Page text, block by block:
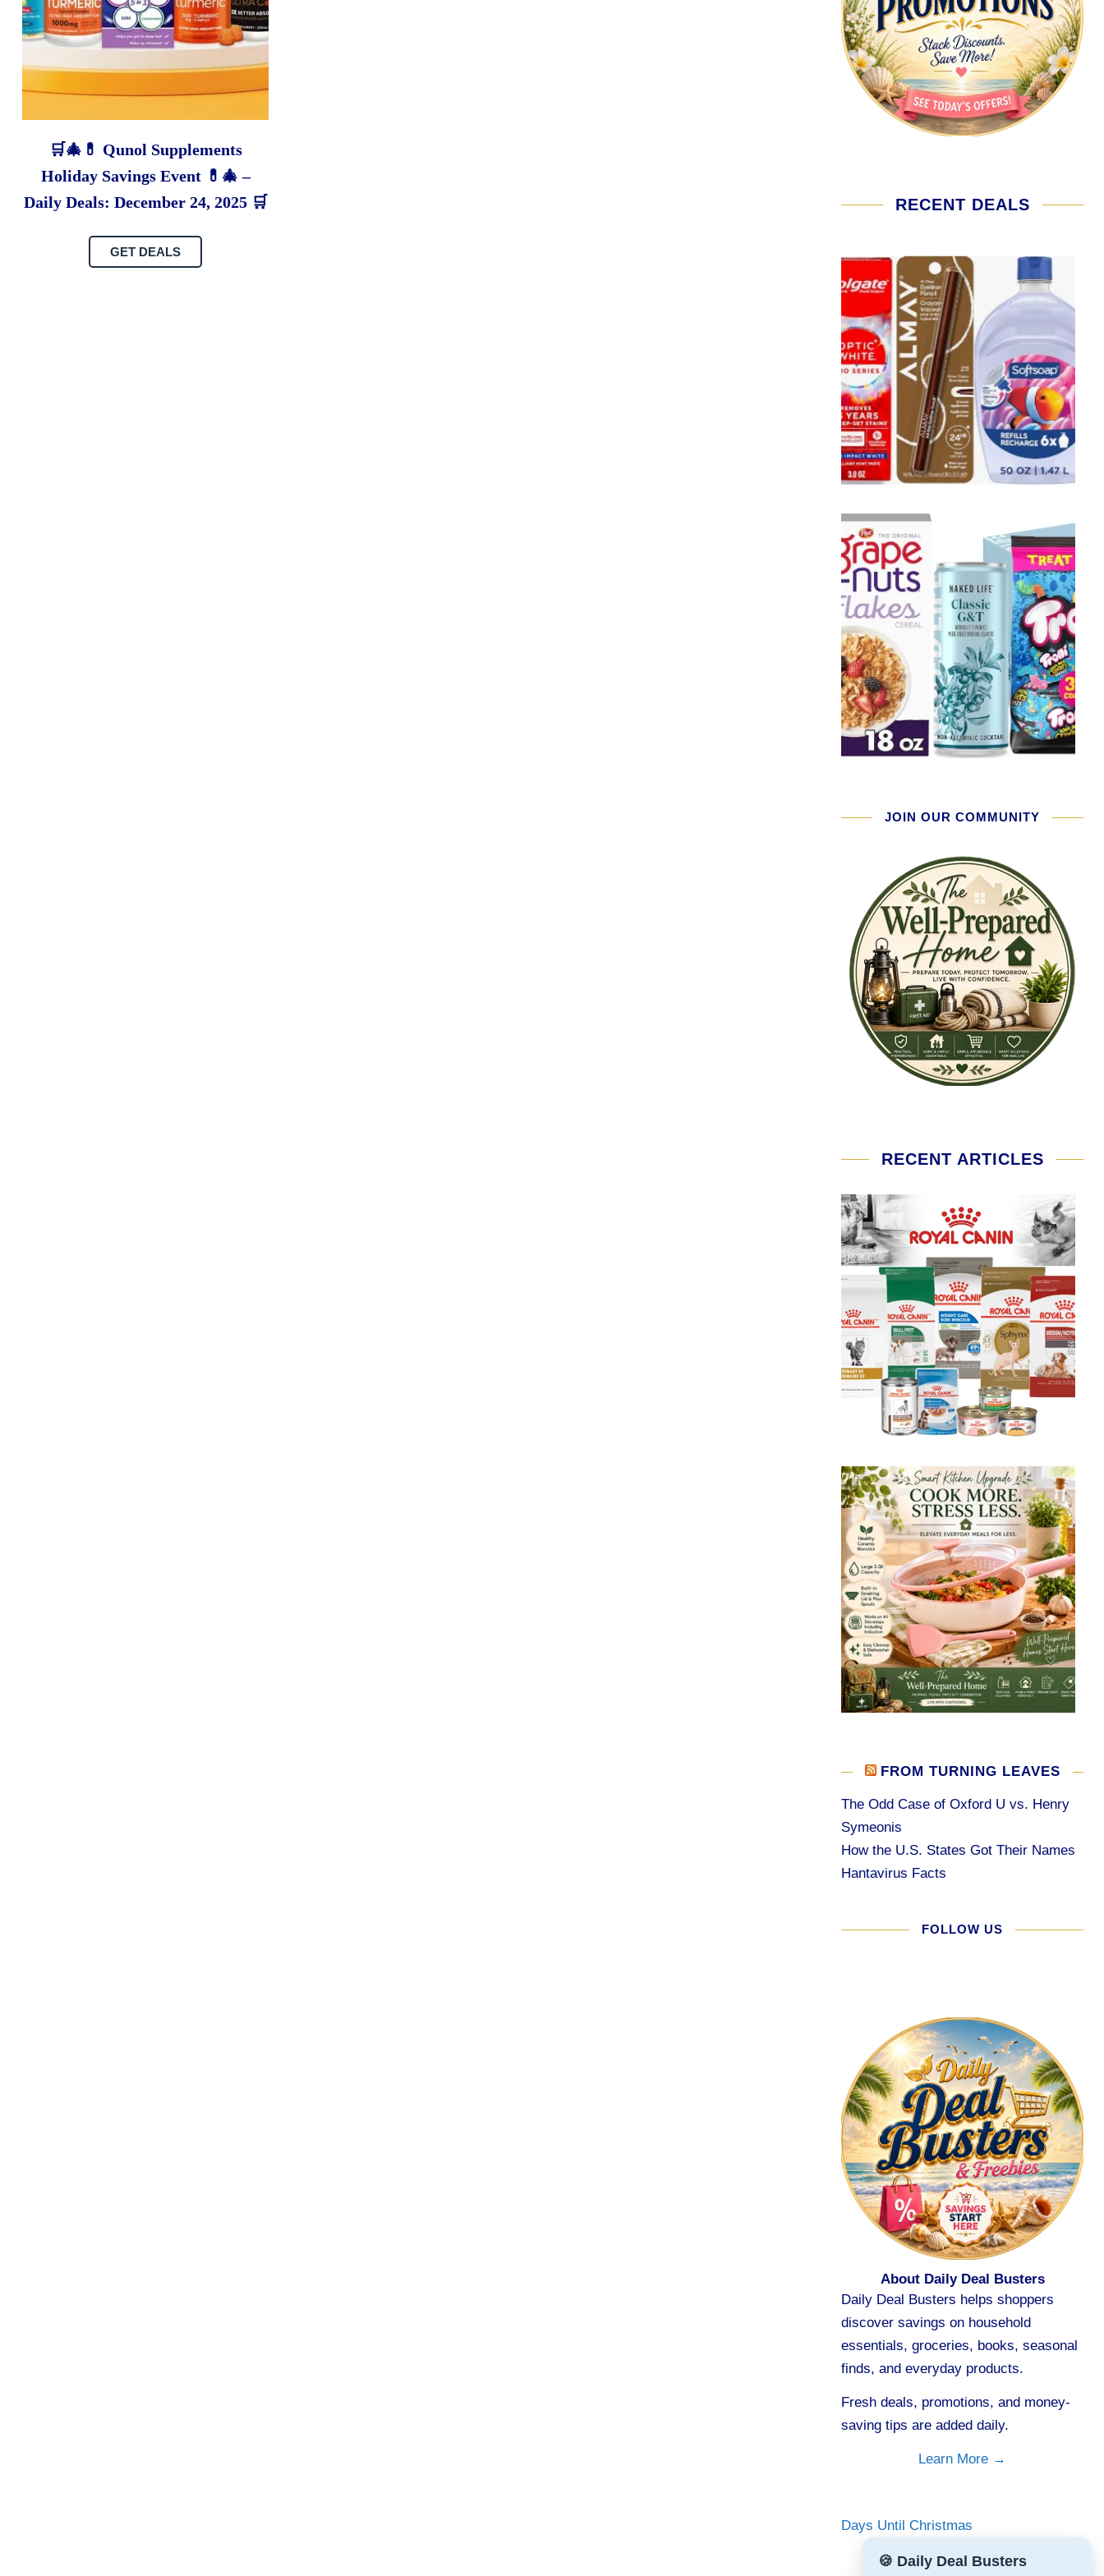
🛒🎄💊 Qunol Supplements
Holiday Savings Event 💊🎄 –
Daily Deals: December 24, 2025 🛒
GET DEALS
RECENT DEALS
JOIN OUR COMMUNITY
RECENT ARTICLES
FROM TURNING LEAVES
The Odd Case of Oxford U vs. Henry
Symeonis
How the U.S. States Got Their Names
Hantavirus Facts
FOLLOW US
About Daily Deal Busters
Daily Deal Busters helps shoppers
discover savings on household
essentials, groceries, books, seasonal
finds, and everyday products.
Fresh deals, promotions, and money-
saving tips are added daily.
Learn More →
Days Until Christmas
🍪 Daily Deal Busters